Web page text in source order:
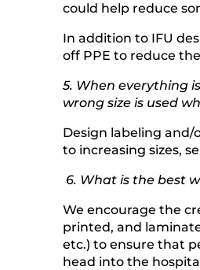
could help reduce
In addition to IFU
off PPE to reduce
5. When everything
wrong size is used
Design labeling and/
to increasing sizes,
6. What is the best
We encourage the
printed, and
etc.) to ensure that
head into the